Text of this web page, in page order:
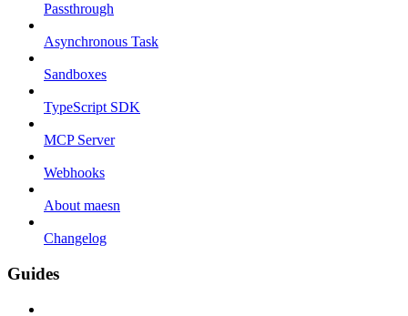
Passthrough
Asynchronous Task
Sandboxes
TypeScript SDK
MCP Server
Webhooks
About maesn
Changelog
Guides